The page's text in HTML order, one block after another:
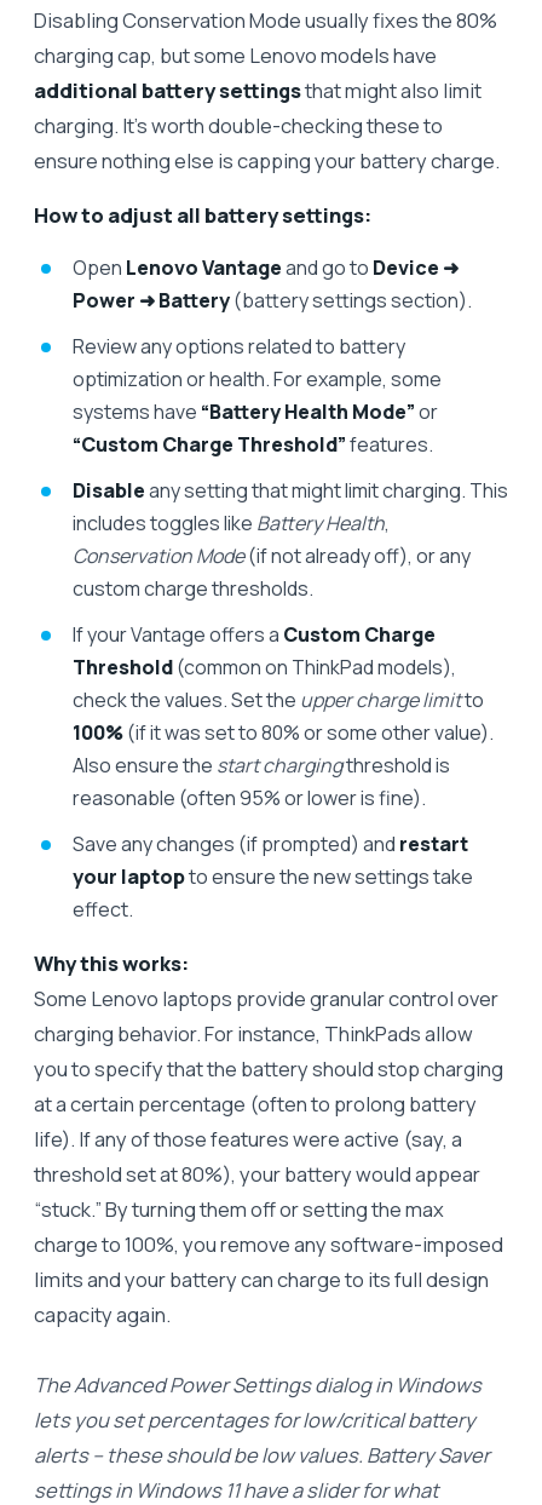
Disabling Conservation Mode usually fixes the 80%
charging cap, but some Lenovo models have
additional battery settingsthat might also limit
charging. It’s worth double-checking these to
ensure nothing else is capping your battery charge.
How to adjust all battery settings:
Open Lenovo Vantageand go to Device ➜
Power ➜ Battery(battery settings section).
Review any options related to battery
optimization or health. For example, some
systems have “Battery Health Mode”or
“Custom Charge Threshold”features.
Disableany setting that might limit charging. This
includes toggles like Battery Health,
Conservation Mode(if not already off), or any
custom charge thresholds.
If your Vantage offers a Custom Charge
Threshold(common on ThinkPad models),
check the values. Set the upper charge limitto
100%(if it was set to 80% or some other value).
Also ensure the start chargingthreshold is
reasonable (often 95% or lower is fine).
Save any changes (if prompted) and restart
your laptopto ensure the new settings take
effect.
Why this works:
Some Lenovo laptops provide granular control over
charging behavior. For instance, ThinkPads allow
you to specify that the battery should stop charging
at a certain percentage (often to prolong battery
life). If any of those features were active (say, a
threshold set at 80%), your battery would appear
“stuck.” By turning them off or setting the max
charge to 100%, you remove any software-imposed
limits and your battery can charge to its full design
capacity again.
The Advanced Power Settings dialog in Windows
lets you set percentages for low/critical battery
alerts – these should be low values. Battery Saver
settings in Windows 11 have a slider for what